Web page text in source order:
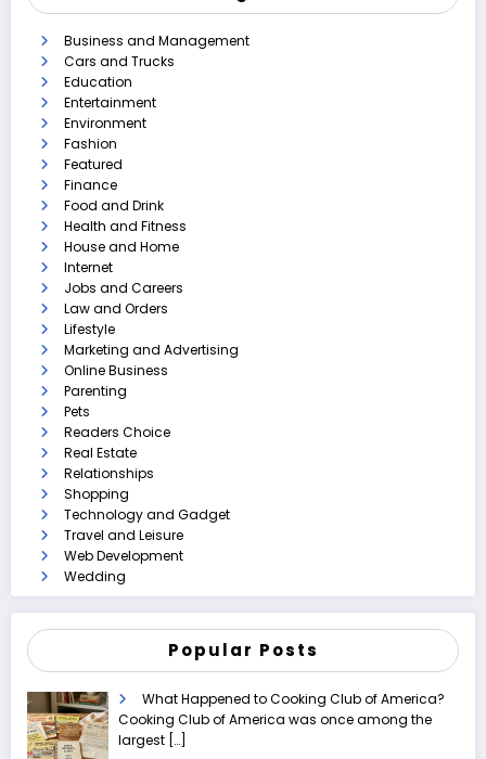
Business and Management
Cars and Trucks
Education
Entertainment
Environment
Fashion
Featured
Finance
Food and Drink
Health and Fitness
House and Home
Internet
Jobs and Careers
Law and Orders
Lifestyle
Marketing and Advertising
Online Business
Parenting
Pets
Readers Choice
Real Estate
Relationships
Shopping
Technology and Gadget
Travel and Leisure
Web Development
Wedding
Popular Posts
What Happened to Cooking Club of America?
Cooking Club of America was once among the
largest […]